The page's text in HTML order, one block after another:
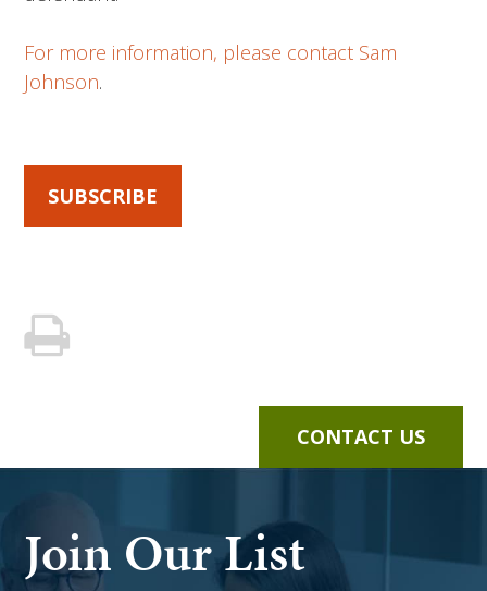
For more information, please contact Sam
Johnson.
SUBSCRIBE
CONTACT US
Join Our List